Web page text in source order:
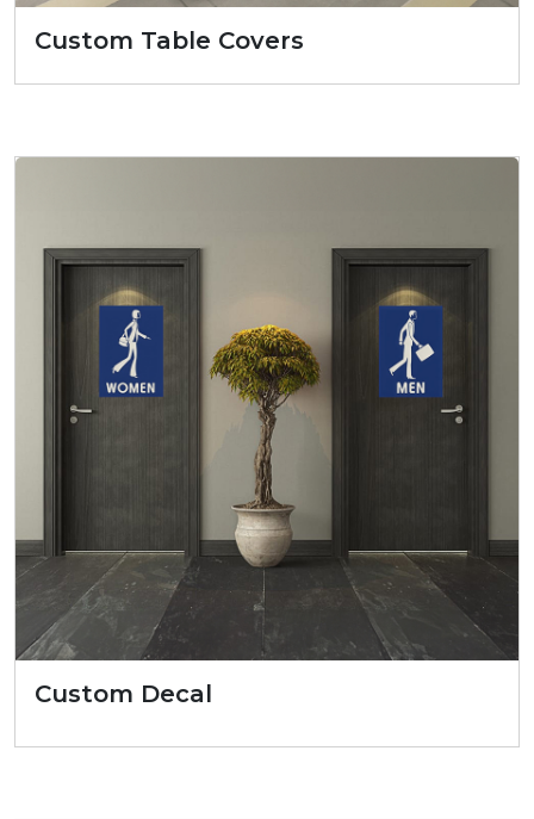
Custom Table Covers
Custom Decal